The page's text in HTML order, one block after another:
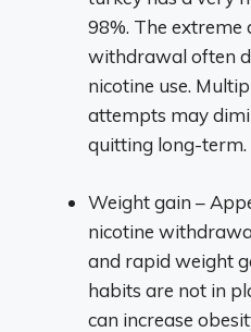
98%. The
withdrawal often
nicotine use.
attempts may
quitting long-term.
Weight gain –
nicotine
and rapid weight
habits are not in
can increase